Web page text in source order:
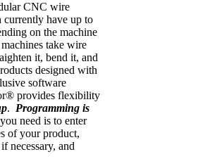
CNC wire
currently have up to
on the machine
take wire
it, bend it, and
designed with
software
provides flexibility
. Programming is
need is to enter
of your product,
necessary, and